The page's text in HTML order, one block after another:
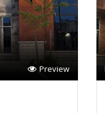
Preview